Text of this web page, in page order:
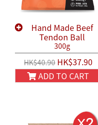
Hand Made Beef
Tendon Ball
300g
HK$40.90HK$37.90
ADD TO CART